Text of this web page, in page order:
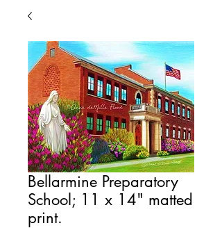
Bellarmine Preparatory
School; 11 x 14" matted
print.